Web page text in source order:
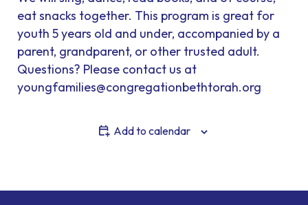
eat snacks together. This program is great for
youth 5 years old and under, accompanied by a
parent, grandparent, or other trusted adult.
Questions? Please contact us at
youngfamilies@congregationbethtorah.org
Add to calendar